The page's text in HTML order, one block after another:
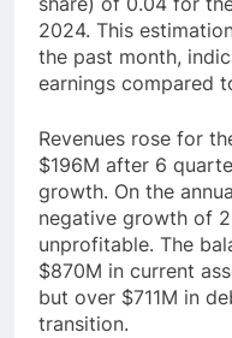
2024. This
the past month,
earnings compared
Revenues rose for
$196M after 6
growth. On the
negative growth of
unprofitable. The
$870M in current
but over $711M in
transition.